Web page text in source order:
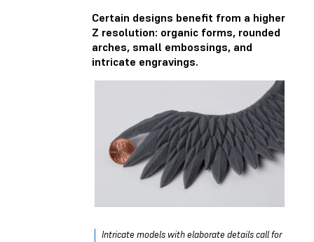
Certain designs benefit from a higher
Z resolution: organic forms, rounded
arches, small embossings, and
intricate engravings.
Intricate models with elaborate details call for